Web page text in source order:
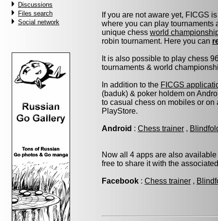
Discussions
Files search
Social network
If you are not aware yet, FICGS
where you can play tournaments
unique chess world
robin tournament. Here you can
It is also possible to play chess
tournaments & world
In addition to the FICGS
(baduk) & poker holdem on
to casual chess on mobiles or
PlayStore.
Android : Chess trainer ,
Now all 4 apps are also
free to share it with the
Facebook : Chess trainer ,